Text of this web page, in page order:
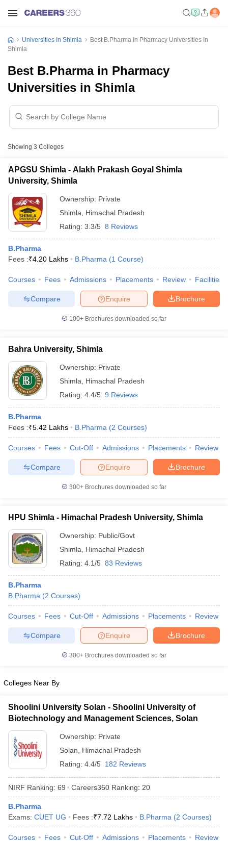
Cut offBHU CUET Cut off CUET CutoffCUET Cut off For
Syllabus
NEST Result
Question PaperAP PGCET Merit List
Examination Form IGNOU Question Papers IGNOU Result
Universities in GujaratPrivate Universities in West-BengalPrivate
Government Colleges in Bhopal Government Colleges in Pune
in Allahabad
Private Degree Colleges in Varanasi
Sample Papers
Universities In Shimla
Best B.Pharma In Pharmacy Universities In
Shimla
Best B.Pharma in Pharmacy
Universities in Shimla
Showing 3 Colleges
APGSU Shimla - Alakh Prakash Goyal Shimla
University, Shimla
Ownership: Private
Shimla
Himachal Pradesh
Rating: 3.3/5 8 Reviews
B.Pharma
Fees :₹4.20 Lakhs B.Pharma (1 Course)
Courses Fees Admissions Placements Review Facilities
Brochure
Enquire
Compare
100+ Brochures downloaded so far
Bahra University, Shimla
Ownership: Private
Shimla
Himachal Pradesh
Rating: 4.4/5 9 Reviews
B.Pharma
Fees :₹5.42 Lakhs B.Pharma (2 Courses)
Courses Fees Cut-Off Admissions Placements Review
Brochure
Enquire
Compare
300+ Brochures downloaded so far
HPU Shimla - Himachal Pradesh University, Shimla
Ownership: Public/Govt
Shimla
Himachal Pradesh
Rating: 4.1/5 83 Reviews
B.Pharma
B.Pharma (2 Courses)
Courses Fees Cut-Off Admissions Placements Review
Brochure
Enquire
Compare
300+ Brochures downloaded so far
Colleges Near By
Shoolini University Solan - Shoolini University of
Biotechnology and Management Sciences, Solan
Ownership: Private
Solan
Himachal Pradesh
Rating: 4.4/5 182 Reviews
NIRF Ranking: 69 Careers360 Ranking: 20
B.Pharma
Exams: CUET UG Fees :₹7.72 Lakhs B.Pharma (2 Courses)
Courses Fees Cut-Off Admissions Placements Review